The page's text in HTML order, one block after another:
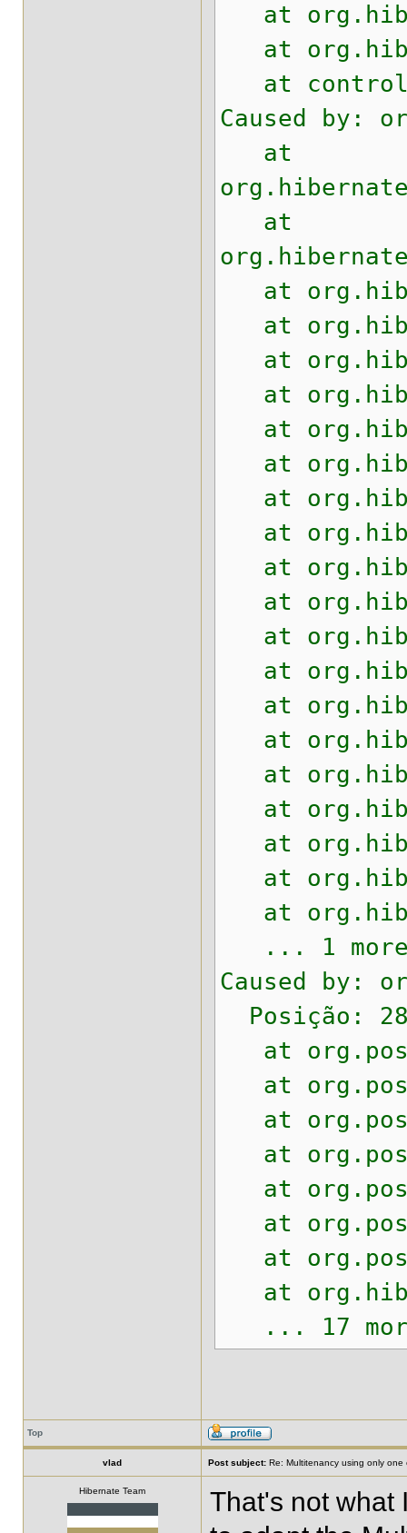
at
at
at
Caused by:
at
at
at
at
at
at
at
at
at
at
at
at
at
at
at
at
at
at
at
at
at
... 1
Caused by:
Posição:
at
at
at
at
at
at
at
at
... 17
Top
vlad Post subject: Re: Multitenancy using only one
Hibernate Team
That's not what